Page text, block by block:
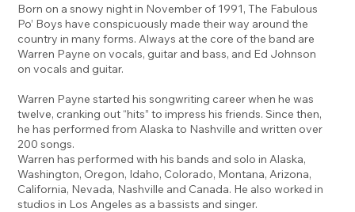
Born on a snowy night in November of 1991, The Fabulous
Po’ Boys have conspicuously made their way around the
country in many forms. Always at the core of the band are
Warren Payne on vocals, guitar and bass, and Ed Johnson
on vocals and guitar.
Warren Payne started his songwriting career when he was
twelve, cranking out “hits” to impress his friends. Since then,
he has performed from Alaska to Nashville and written over
200 songs.
Warren has performed with his bands and solo in Alaska,
Washington, Oregon, Idaho, Colorado, Montana, Arizona,
California, Nevada, Nashville and Canada. He also worked in
studios in Los Angeles as a bassists and singer.